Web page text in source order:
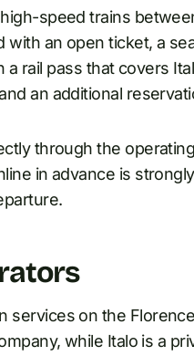
speed trains
with an open ticket, a
rail pass that covers
an additional
through the
in advance is
services on the
while Italo is a